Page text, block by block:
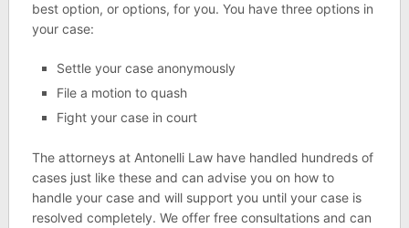
best option, or options, for you. You have three options in
your case:
Settle your case anonymously
File a motion to quash
Fight your case in court
The attorneys at Antonelli Law have handled hundreds of
cases just like these and can advise you on how to
handle your case and will support you until your case is
resolved completely. We offer free consultations and can